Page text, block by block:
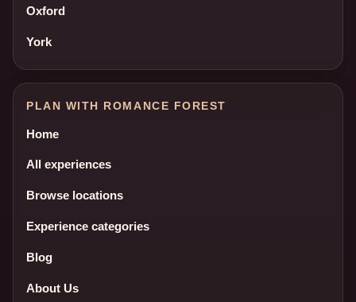
Oxford
York
PLAN WITH ROMANCE FOREST
Home
All experiences
Browse locations
Experience categories
Blog
About Us